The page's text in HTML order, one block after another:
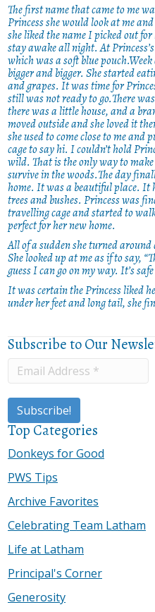
The first name that came to me
Princess she would look at me
she liked the name I picked out
stay awake all night. At
which was a soft blue
bigger and bigger. She started
and grapes. It was time for
still was not ready to go.There
there was a little house, and a
moved outside and she loved it
she used to come close to me and
cage to say hi. I couldn’t hold
wild. That is the only way to
survive in the woods.The day
home. It was a beautiful place. It
trees and bushes. Princess was
travelling cage and started to
perfect for her new home.
All of a sudden she turned
She looked up at me as if to say,
guess I can go on my way. It’s
It was certain the Princess liked
under her feet and long tail, she
Subscribe to Our
Top Categories
Donkeys for Good
PWS Tips
Archive Favorites
Celebrating Team Latham
Life at Latham
Principal's Corner
Generosity